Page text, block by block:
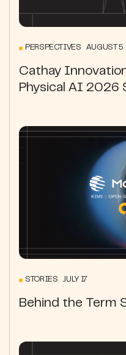
PERSPECTIVES AUGUST 5
Cathay
Physical AI 2026
STORIES JULY 17
Behind the Term